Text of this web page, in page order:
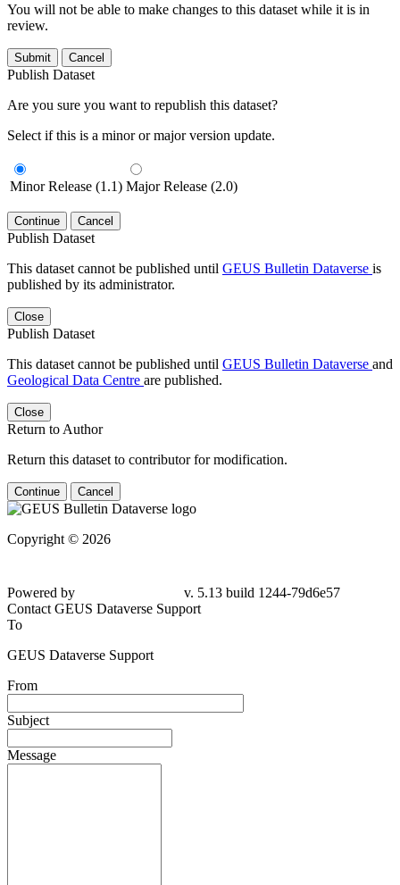
You will not be able to make changes to this dataset while it is in
review.
Submit Cancel
Publish Dataset
Are you sure you want to republish this dataset?
Select if this is a minor or major version update.
Minor Release (1.1) Major Release (2.0)
Continue Cancel
Publish Dataset
This dataset cannot be published until GEUS Bulletin Dataverse is
published by its administrator.
Close
Publish Dataset
This dataset cannot be published until GEUS Bulletin Dataverse and
Geological Data Centre are published.
Close
Return to Author
Return this dataset to contributor for modification.
Continue Cancel
Copyright © 2026
Powered by
v. 5.13 build 1244-79d6e57
Contact GEUS Dataverse Support
To
GEUS Dataverse Support
From
Subject
Message